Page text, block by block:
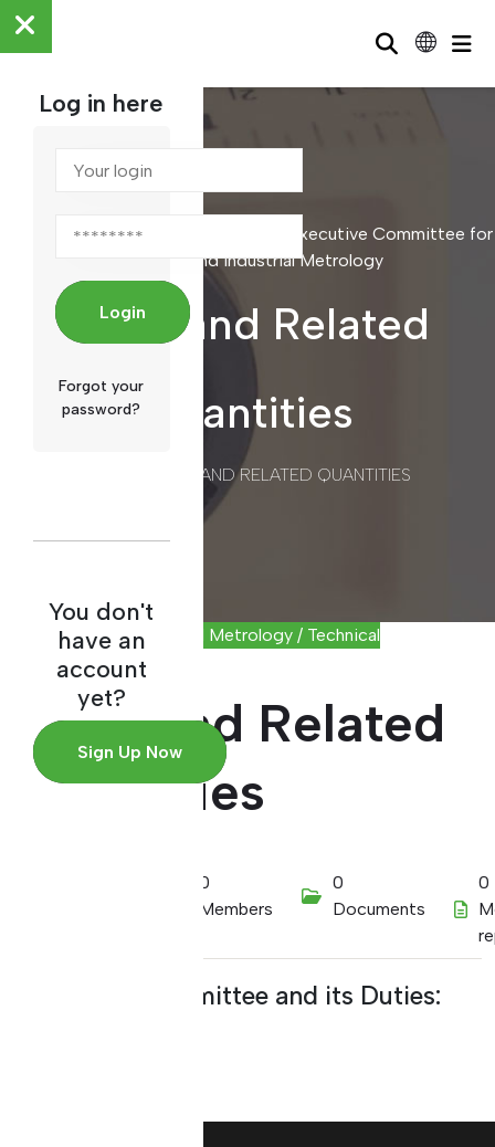
Log in here
Login
Forgot your
password?
You don't
have an
account
yet?
Sign Up Now
Scientific and Industrial Metrology / Executive Committee for
Scientific and Industrial Metrology
Mass and Related
Quantities
MASS AND RELATED QUANTITIES
Scientific and Industrial Metrology / Technical
Committee
Mass and Related
Quantities
0
Members
0
Documents
0
About the Committee and its Duties: